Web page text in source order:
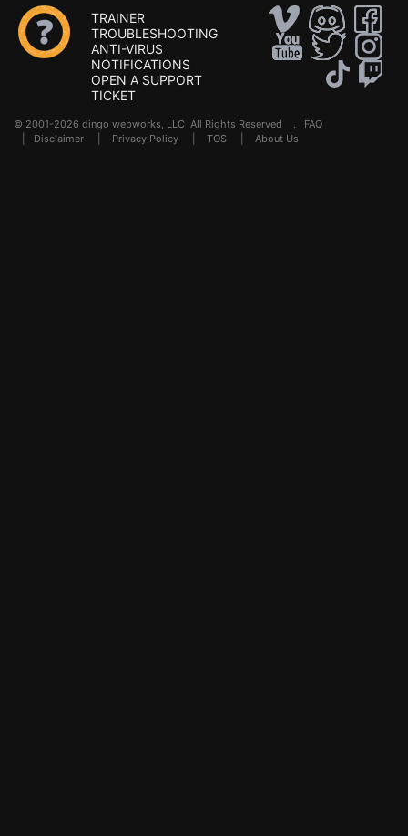
TRAINER
TROUBLESHOOTING
ANTI-VIRUS
NOTIFICATIONS
OPEN A SUPPORT
TICKET
© 2001-2026 dingo webworks, LLC All Rights Reserved . FAQ
Disclaimer Privacy Policy TOS About Us